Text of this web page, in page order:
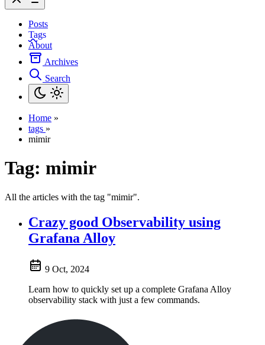
Posts
Tags
About
Archives
Search
Home »
tags »
mimir
Tag: mimir
All the articles with the tag "mimir".
Crazy good Observability using
Grafana Alloy
9 Oct, 2024
Learn how to quickly set up a complete Grafana Alloy
observability stack with just a few commands.